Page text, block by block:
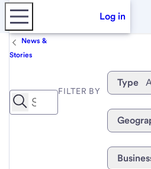
Log in
News &
Stories
FILTER BY
Type